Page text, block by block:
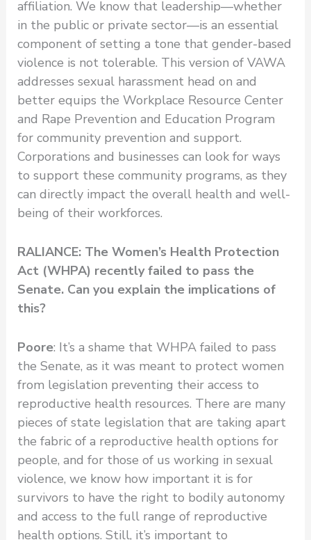
affiliation. We know that leadership—whether
in the public or private sector—is an essential
component of setting a tone that gender-based
violence is not tolerable. This version of VAWA
addresses sexual harassment head on and
better equips the Workplace Resource Center
and Rape Prevention and Education Program
for community prevention and support.
Corporations and businesses can look for ways
to support these community programs, as they
can directly impact the overall health and well-
being of their workforces.
RALIANCE: The Women’s Health Protection
Act (WHPA) recently failed to pass the
Senate. Can you explain the implications of
this?
Poore: It’s a shame that WHPA failed to pass
the Senate, as it was meant to protect women
from legislation preventing their access to
reproductive health resources. There are many
pieces of state legislation that are taking apart
the fabric of a reproductive health options for
people, and for those of us working in sexual
violence, we know how important it is for
survivors to have the right to bodily autonomy
and access to the full range of reproductive
health options. Still, it’s important to